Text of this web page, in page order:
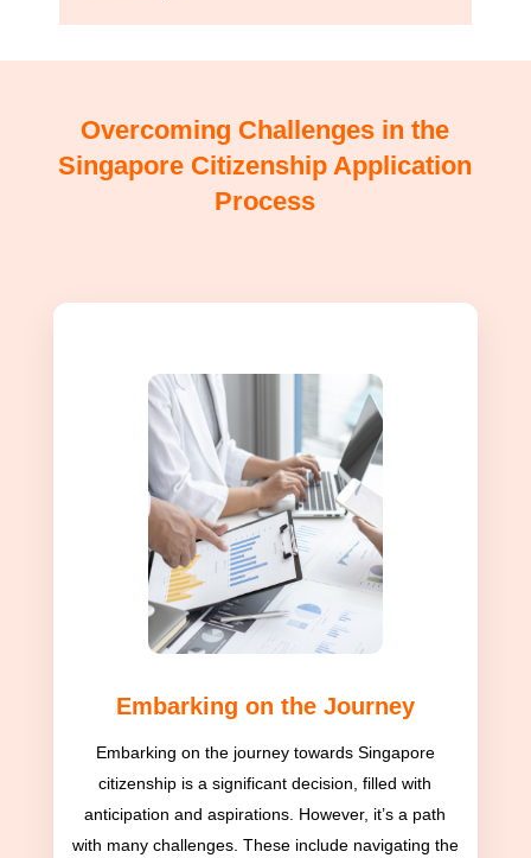
Overcoming Challenges in the
Singapore Citizenship Application
Process
Embarking on the Journey
Embarking on the journey towards Singapore
citizenship is a significant decision, filled with
anticipation and aspirations. However, it’s a path
with many challenges. These include navigating the